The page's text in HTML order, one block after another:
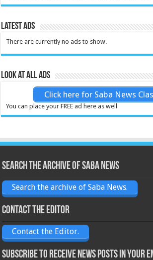
Latest Ads
There are currently no ads to show.
Look at all ads
Click here for Saba News
You can place your FREE ad here as well
Search the archive of Saba News
Search the archive of Saba News.
Contact the Editor
Contact the Editor.
Subscribe to receive News posts in your